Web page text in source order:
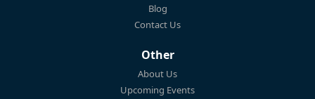
Blog
Contact Us
Other
About Us
Upcoming Events